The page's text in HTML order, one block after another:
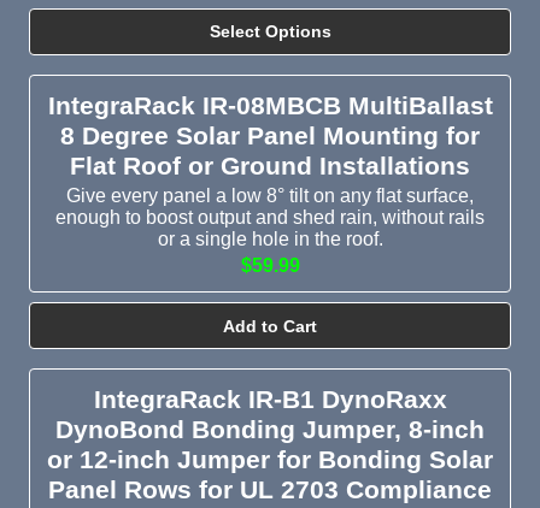
Select Options
IntegraRack IR-08MBCB MultiBallast
8 Degree Solar Panel Mounting for
Flat Roof or Ground Installations
Give every panel a low 8° tilt on any flat surface,
enough to boost output and shed rain, without rails
or a single hole in the roof.
$59.99
Add to Cart
IntegraRack IR-B1 DynoRaxx
DynoBond Bonding Jumper, 8-inch
or 12-inch Jumper for Bonding Solar
Panel Rows for UL 2703 Compliance